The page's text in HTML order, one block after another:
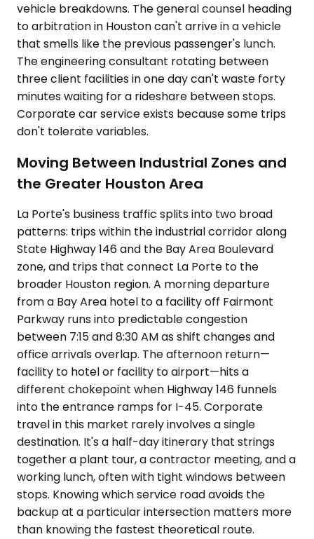
vehicle breakdowns. The general counsel heading
to arbitration in Houston can't arrive in a vehicle
that smells like the previous passenger's lunch.
The engineering consultant rotating between
three client facilities in one day can't waste forty
minutes waiting for a rideshare between stops.
Corporate car service exists because some trips
don't tolerate variables.
Moving Between Industrial Zones and
the Greater Houston Area
La Porte's business traffic splits into two broad
patterns: trips within the industrial corridor along
State Highway 146 and the Bay Area Boulevard
zone, and trips that connect La Porte to the
broader Houston region. A morning departure
from a Bay Area hotel to a facility off Fairmont
Parkway runs into predictable congestion
between 7:15 and 8:30 AM as shift changes and
office arrivals overlap. The afternoon return—
facility to hotel or facility to airport—hits a
different chokepoint when Highway 146 funnels
into the entrance ramps for I-45. Corporate
travel in this market rarely involves a single
destination. It's a half-day itinerary that strings
together a plant tour, a contractor meeting, and a
working lunch, often with tight windows between
stops. Knowing which service road avoids the
backup at a particular intersection matters more
than knowing the fastest theoretical route.